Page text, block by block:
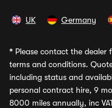
UK Germany
* Please contact the dealer
terms and conditions.
including status and
personal contract hire, 9
8000 miles annually, inc